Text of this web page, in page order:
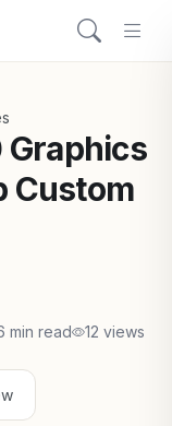
Graphics
Custom
min read 12 views